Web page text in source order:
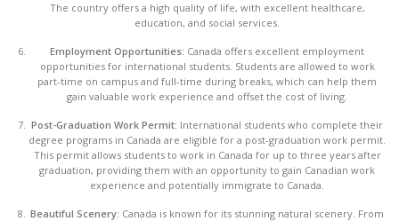
The country offers a high quality of life, with excellent healthcare,
education, and social services.
Employment Opportunities: Canada offers excellent employment
opportunities for international students. Students are allowed to work
part-time on campus and full-time during breaks, which can help them
gain valuable work experience and offset the cost of living.
Post-Graduation Work Permit: International students who complete their
degree programs in Canada are eligible for a post-graduation work permit.
This permit allows students to work in Canada for up to three years after
graduation, providing them with an opportunity to gain Canadian work
experience and potentially immigrate to Canada.
Beautiful Scenery: Canada is known for its stunning natural scenery. From